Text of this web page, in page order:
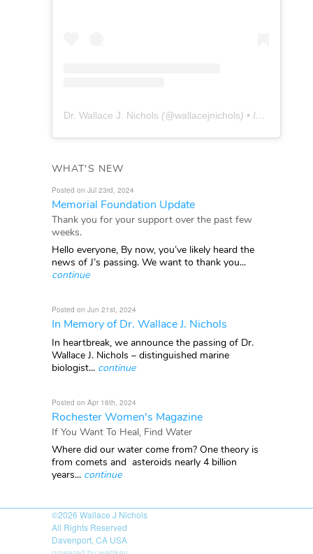
Dr. Wallace J. Nichols (@wallacejnichols) • Instagram photos and videos
WHAT'S NEW
Posted on Jul 23rd, 2024
Memorial Foundation Update
Thank you for your support over the past few
weeks.
Hello everyone, By now, you’ve likely heard the
news of J’s passing. We want to thank you...
continue
Posted on Jun 21st, 2024
In Memory of Dr. Wallace J. Nichols
In heartbreak, we announce the passing of Dr.
Wallace J. Nichols – distinguished marine
biologist... continue
Posted on Apr 16th, 2024
Rochester Women's Magazine
If You Want To Heal, Find Water
Where did our water come from? One theory is
from comets and asteroids nearly 4 billion
years... continue
©2026 Wallace J Nichols
All Rights Reserved
Davenport, CA USA